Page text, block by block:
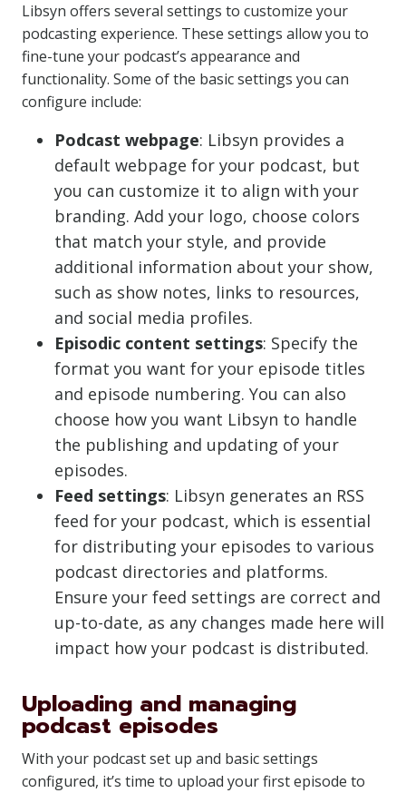
Libsyn offers several settings to customize your
podcasting experience. These settings allow you to
fine-tune your podcast’s appearance and
functionality. Some of the basic settings you can
configure include:
Podcast webpage: Libsyn provides a
default webpage for your podcast, but
you can customize it to align with your
branding. Add your logo, choose colors
that match your style, and provide
additional information about your show,
such as show notes, links to resources,
and social media profiles.
Episodic content settings: Specify the
format you want for your episode titles
and episode numbering. You can also
choose how you want Libsyn to handle
the publishing and updating of your
episodes.
Feed settings: Libsyn generates an RSS
feed for your podcast, which is essential
for distributing your episodes to various
podcast directories and platforms.
Ensure your feed settings are correct and
up-to-date, as any changes made here will
impact how your podcast is distributed.
Uploading and managing
podcast episodes
With your podcast set up and basic settings
configured, it’s time to upload your first episode to